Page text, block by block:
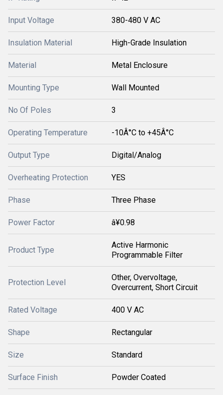
Input Voltage 380-480 V AC
Insulation Material High-Grade Insulation
Material Metal Enclosure
Mounting Type Wall Mounted
No Of Poles 3
Operating Temperature -10Â°C to +45Â°C
Output Type Digital/Analog
Overheating Protection YES
Phase Three Phase
Power Factor â¥0.98
Product Type
Active Harmonic
Programmable Filter
Protection Level
Other, Overvoltage,
Overcurrent, Short Circuit
Rated Voltage 400 V AC
Shape Rectangular
Size Standard
Surface Finish Powder Coated